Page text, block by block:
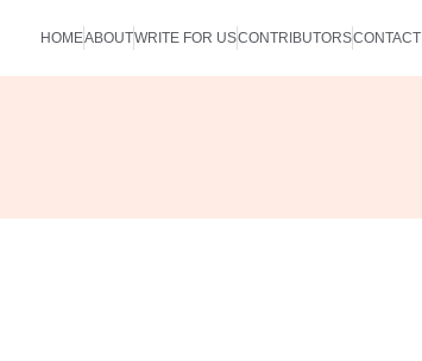
HOMEABOUTWRITE FOR USCONTRIBUTORSCONTACT